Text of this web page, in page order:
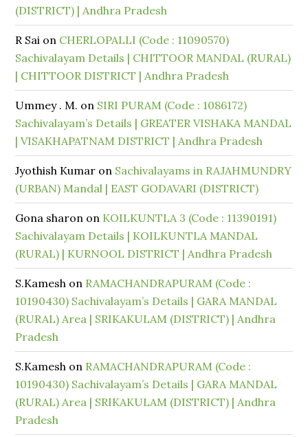
(DISTRICT) | Andhra Pradesh
R Sai on CHERLOPALLI (Code : 11090570)
Sachivalayam Details | CHITTOOR MANDAL (RURAL)
| CHITTOOR DISTRICT | Andhra Pradesh
Ummey . M. on SIRI PURAM (Code : 1086172)
Sachivalayam’s Details | GREATER VISHAKA MANDAL
| VISAKHAPATNAM DISTRICT | Andhra Pradesh
Jyothish Kumar on Sachivalayams in RAJAHMUNDRY
(URBAN) Mandal | EAST GODAVARI (DISTRICT)
Gona sharon on KOILKUNTLA 3 (Code : 11390191)
Sachivalayam Details | KOILKUNTLA MANDAL
(RURAL) | KURNOOL DISTRICT | Andhra Pradesh
S.Kamesh on RAMACHANDRAPURAM (Code :
10190430) Sachivalayam’s Details | GARA MANDAL
(RURAL) Area | SRIKAKULAM (DISTRICT) | Andhra
Pradesh
S.Kamesh on RAMACHANDRAPURAM (Code :
10190430) Sachivalayam’s Details | GARA MANDAL
(RURAL) Area | SRIKAKULAM (DISTRICT) | Andhra
Pradesh